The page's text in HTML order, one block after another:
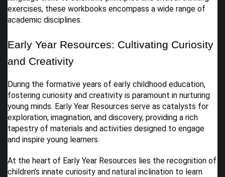
exercises, these workbooks encompass a wide range of
academic disciplines.
Early Year Resources: Cultivating Curiosity
and Creativity
During the formative years of early childhood education,
fostering curiosity and creativity is paramount in nurturing
young minds. Early Year Resources serve as catalysts for
exploration, imagination, and discovery, providing a rich
tapestry of materials and activities designed to engage
and inspire young learners.
At the heart of Early Year Resources lies the recognition of
children’s innate curiosity and natural inclination to learn